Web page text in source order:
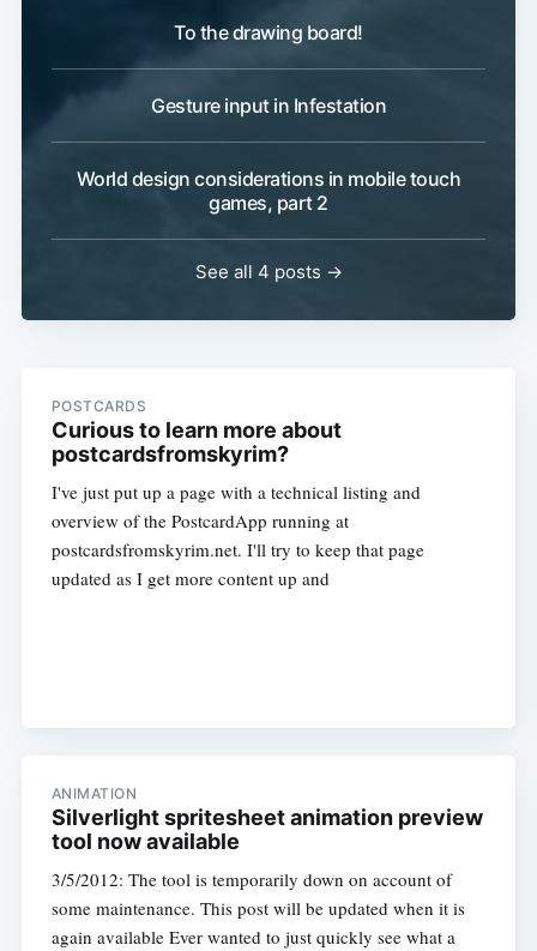
To the drawing board!
Gesture input in Infestation
World design considerations in mobile touch
games, part 2
See all 4 posts →
POSTCARDS
Curious to learn more about
postcardsfromskyrim?
I've just put up a page with a technical listing and
overview of the PostcardApp running at
postcardsfromskyrim.net. I'll try to keep that page
updated as I get more content up and
ANIMATION
Silverlight spritesheet animation preview
tool now available
3/5/2012: The tool is temporarily down on account of
some maintenance. This post will be updated when it is
again available Ever wanted to just quickly see what a